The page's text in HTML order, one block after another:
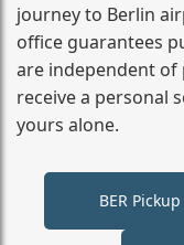
journey to Berlin
office guarantees
are independent of
receive a personal
yours alone.
BER Pickup